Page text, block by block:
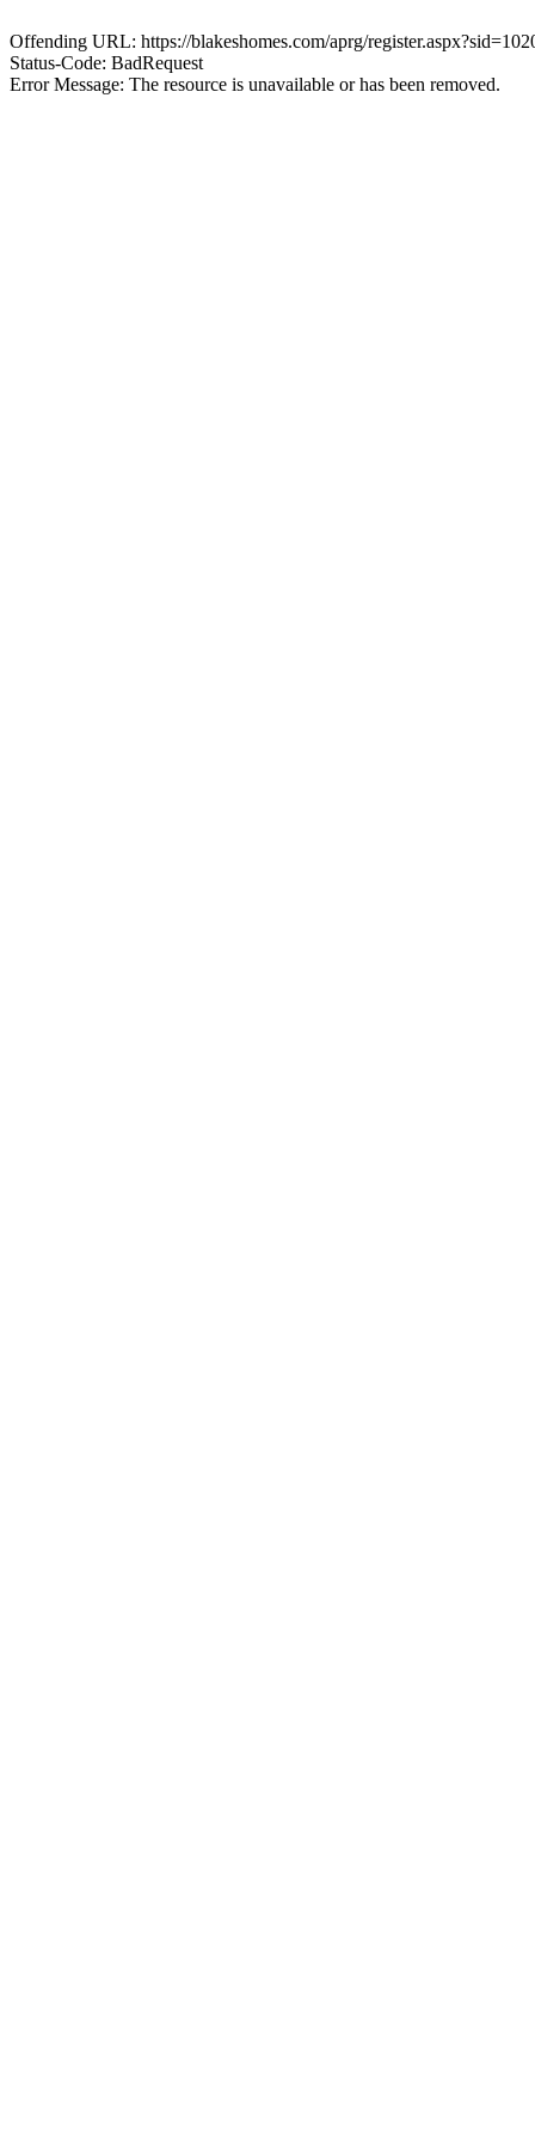
Offending URL: https://blakeshomes.com/aprg/
Status-Code: BadRequest
Error Message: The resource is unavailable or has been removed.